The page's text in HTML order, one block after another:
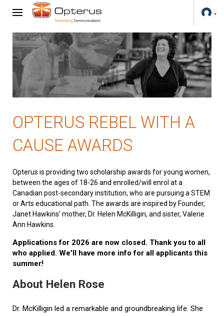
OPTERUS REBEL WITH A
CAUSE AWARDS
Opterus is providing two scholarship awards for young women,
between the ages of 18-26 and enrolled/will enrol at a
Canadian post-secondary institution, who are pursuing a STEM
or Arts educational path. The awards are inspired by Founder,
Janet Hawkins’ mother, Dr. Helen McKilligin, and sister, Valerie
Ann Hawkins.
Applications for 2026 are now closed. Thank you to all
who applied. We'll have more info for all applicants this
summer!
About Helen Rose
Dr. McKilligin led a remarkable and groundbreaking life. She